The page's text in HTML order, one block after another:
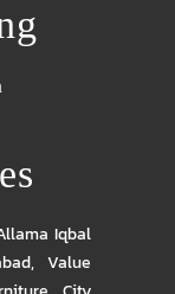
Iqbal
,Value